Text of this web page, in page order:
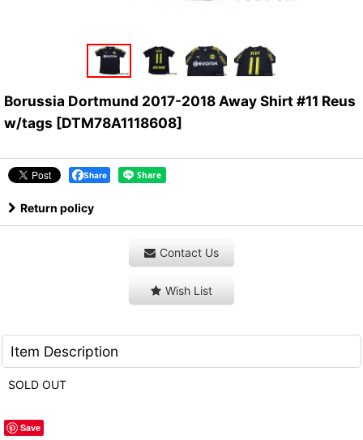
Borussia Dortmund 2017-2018 Away Shirt #11 Reus
w/tags [DTM78A1118608]
Share
Return policy
Contact Us
Wish List
Item Description
SOLD OUT
Save